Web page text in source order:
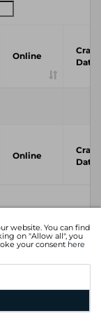
website. You can find
on "Allow all", you
your consent here
Online
Crawl
Date
Online
Crawl
Date